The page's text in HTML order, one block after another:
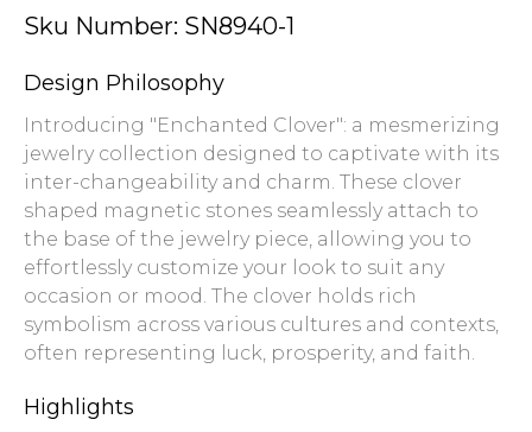
Sku Number: SN8940-1
Design Philosophy
Introducing "Enchanted Clover": a mesmerizing
jewelry collection designed to captivate with its
inter-changeability and charm. These clover
shaped magnetic stones seamlessly attach to
the base of the jewelry piece, allowing you to
effortlessly customize your look to suit any
occasion or mood. The clover holds rich
symbolism across various cultures and contexts,
often representing luck, prosperity, and faith.
Highlights